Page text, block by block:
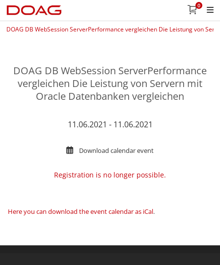
0
DOAG DB WebSession ServerPerformance vergleichen Die Leistung von
DOAG DB WebSession ServerPerformance
vergleichen Die Leistung von Servern mit
Oracle Datenbanken vergleichen
11.06.2021 - 11.06.2021
Download calendar event
Registration is no longer possible.
Here you can download the event calendar as iCal.